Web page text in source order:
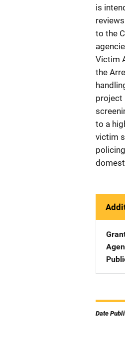
is
to the
Victim
the
project
to a
victim
Date